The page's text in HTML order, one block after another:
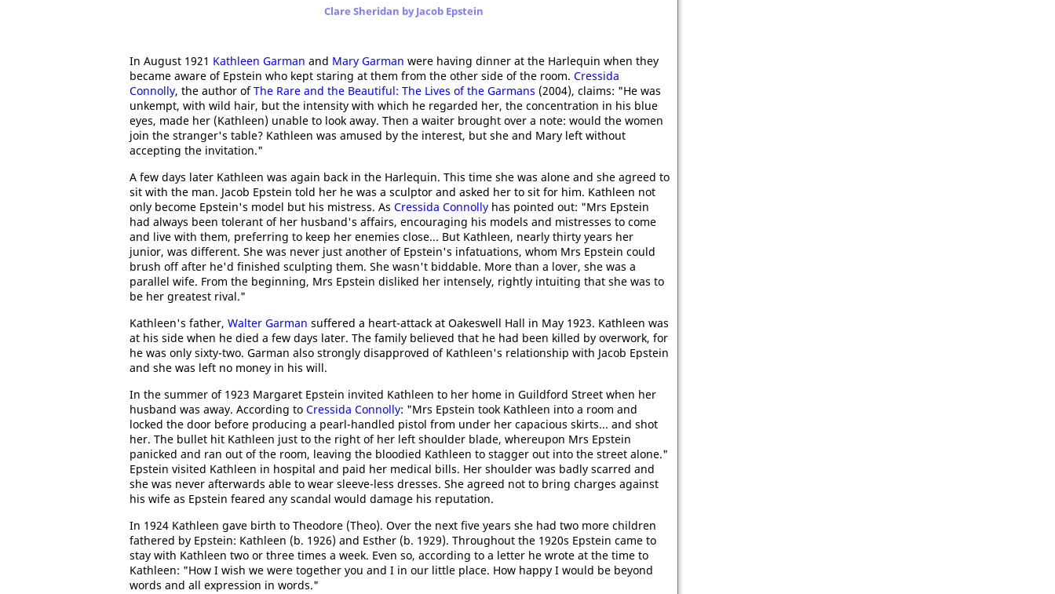
Clare Sheridan by Jacob Epstein
In August 1921 Kathleen Garman and Mary Garman were having dinner at the Harlequin when they
became aware of Epstein who kept staring at them from the other side of the room. Cressida
Connolly, the author ofThe Rare and the Beautiful: The Lives of the Garmans (2004), claims: "He was
unkempt, with wild hair, but the intensity with which he regarded her, the concentration in his blue
eyes, made her (Kathleen) unable to look away. Then a waiter brought over a note: would the women
join the stranger's table? Kathleen was amused by the interest, but she and Mary left without
accepting the invitation."
A few days later Kathleen was again back in the Harlequin. This time she was alone and she agreed to
sit with the man. Jacob Epstein told her he was a sculptor and asked her to sit for him. Kathleen not
only become Epstein's model but his mistress. As Cressida Connolly has pointed out: "Mrs Epstein
had always been tolerant of her husband's affairs, encouraging his models and mistresses to come
and live with them, preferring to keep her enemies close... But Kathleen, nearly thirty years her
junior, was different. She was never just another of Epstein's infatuations, whom Mrs Epstein could
brush off after he'd finished sculpting them. She wasn't biddable. More than a lover, she was a
parallel wife. From the beginning, Mrs Epstein disliked her intensely, rightly intuiting that she was to
be her greatest rival."
Kathleen's father, Walter Garman suffered a heart-attack at Oakeswell Hall in May 1923. Kathleen was
at his side when he died a few days later. The family believed that he had been killed by overwork, for
he was only sixty-two. Garman also strongly disapproved of Kathleen's relationship with Jacob Epstein
and she was left no money in his will.
In the summer of 1923 Margaret Epstein invited Kathleen to her home in Guildford Street when her
husband was away. According to Cressida Connolly: "Mrs Epstein took Kathleen into a room and
locked the door before producing a pearl-handled pistol from under her capacious skirts... and shot
her. The bullet hit Kathleen just to the right of her left shoulder blade, whereupon Mrs Epstein
panicked and ran out of the room, leaving the bloodied Kathleen to stagger out into the street alone."
Epstein visited Kathleen in hospital and paid her medical bills. Her shoulder was badly scarred and
she was never afterwards able to wear sleeve-less dresses. She agreed not to bring charges against
his wife as Epstein feared any scandal would damage his reputation.
In 1924 Kathleen gave birth to Theodore (Theo). Over the next five years she had two more children
fathered by Epstein: Kathleen (b. 1926) and Esther (b. 1929). Throughout the 1920s Epstein came to
stay with Kathleen two or three times a week. Even so, according to a letter he wrote at the time to
Kathleen: "How I wish we were together you and I in our little place. How happy I would be beyond
words and all expression in words."